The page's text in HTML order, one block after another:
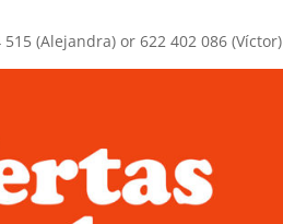
(Alejandra) or 622 402 086 (Víctor)